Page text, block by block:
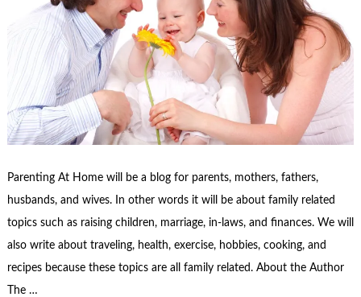
Parenting At Home will be a blog for parents, mothers, fathers,
husbands, and wives. In other words it will be about family related
topics such as raising children, marriage, in-laws, and finances. We will
also write about traveling, health, exercise, hobbies, cooking, and
recipes because these topics are all family related. About the Author
The …